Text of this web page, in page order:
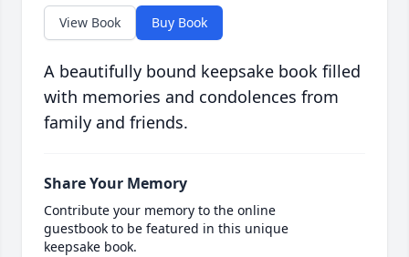
View Book Buy Book
A beautifully bound keepsake book filled
with memories and condolences from
family and friends.
Share Your Memory
Contribute your memory to the online
guestbook to be featured in this unique
keepsake book.